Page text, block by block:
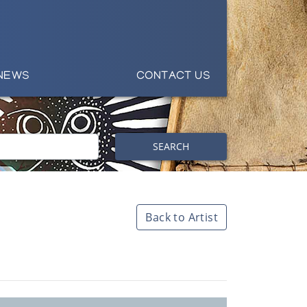
CONTACT US
SEARCH
Back to Artist